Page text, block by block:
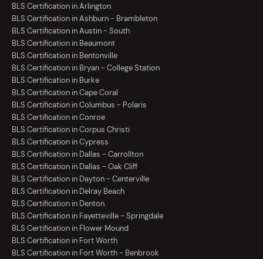
BLS Certification in Arlington
BLS Certification in Ashburn - Brambleton
BLS Certification in Austin - South
BLS Certification in Beaumont
BLS Certification in Bentonville
BLS Certification in Bryan - College Station
BLS Certification in Burke
BLS Certification in Cape Coral
BLS Certification in Columbus - Polaris
BLS Certification in Conroe
BLS Certification in Corpus Christi
BLS Certification in Cypress
BLS Certification in Dallas - Carrollton
BLS Certification in Dallas - Oak Cliff
BLS Certification in Dayton - Centerville
BLS Certification in Delray Beach
BLS Certification in Denton
BLS Certification in Fayetteville - Springdale
BLS Certification in Flower Mound
BLS Certification in Fort Worth
BLS Certification in Fort Worth - Benbrook